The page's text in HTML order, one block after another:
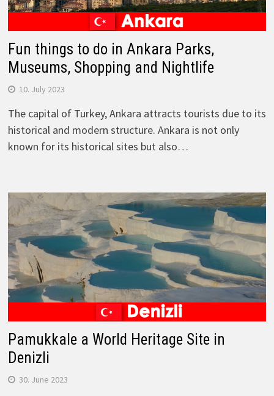
Fun things to do in Ankara Parks,
Museums, Shopping and Nightlife
10. July 2023
The capital of Turkey, Ankara attracts tourists due to its
historical and modern structure. Ankara is not only
known for its historical sites but also…
Pamukkale a World Heritage Site in
Denizli
30. June 2023